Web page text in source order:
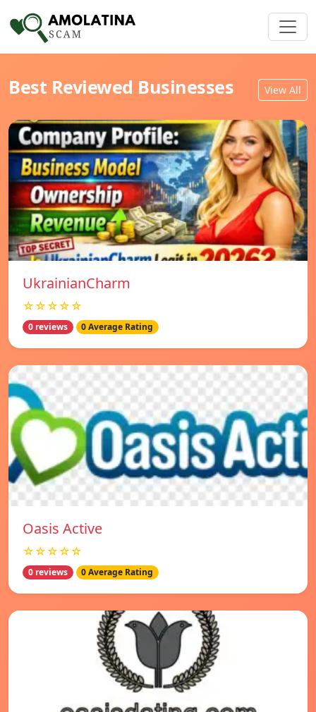
Best Reviewed Businesses View All
UkrainianCharm
☆☆☆☆☆
0 reviews 0 Average Rating
Oasis Active
☆☆☆☆☆
0 reviews 0 Average Rating